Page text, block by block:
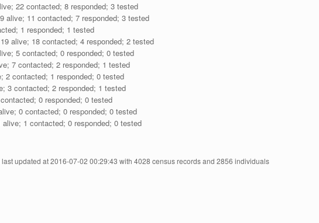
22 contacted; 8 responded; 3 tested
alive; 11 contacted; 7 responded; 3 tested
1 responded; 1 tested
alive; 18 contacted; 4 responded; 2 tested
5 contacted; 0 responded; 0 tested
7 contacted; 2 responded; 1 tested
2 contacted; 1 responded; 0 tested
3 contacted; 2 responded; 1 tested
0 responded; 0 tested
0 contacted; 0 responded; 0 tested
1 contacted; 0 responded; 0 tested
updated at 2016-07-02 00:29:43 with 4028 census records and 2856 individuals